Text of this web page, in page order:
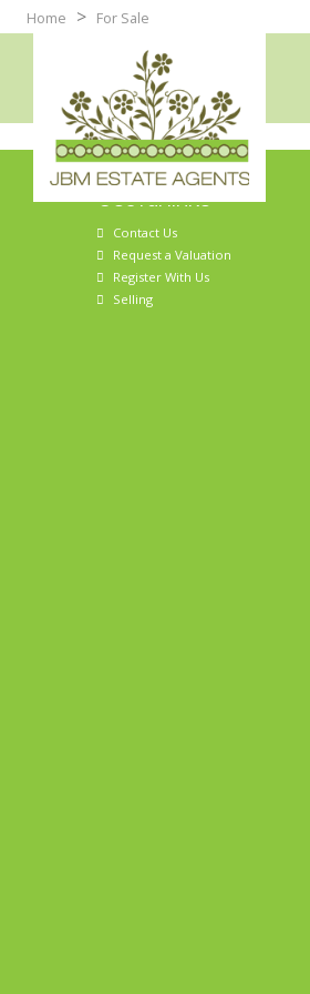
Home > For Sale
Useful links
Contact Us
Request a Valuation
Register With Us
Selling